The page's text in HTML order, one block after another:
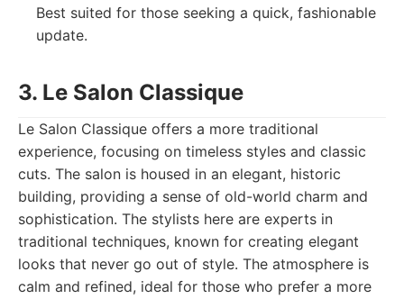
Best suited for those seeking a quick, fashionable
update.
3. Le Salon Classique
Le Salon Classique offers a more traditional
experience, focusing on timeless styles and classic
cuts. The salon is housed in an elegant, historic
building, providing a sense of old-world charm and
sophistication. The stylists here are experts in
traditional techniques, known for creating elegant
looks that never go out of style. The atmosphere is
calm and refined, ideal for those who prefer a more